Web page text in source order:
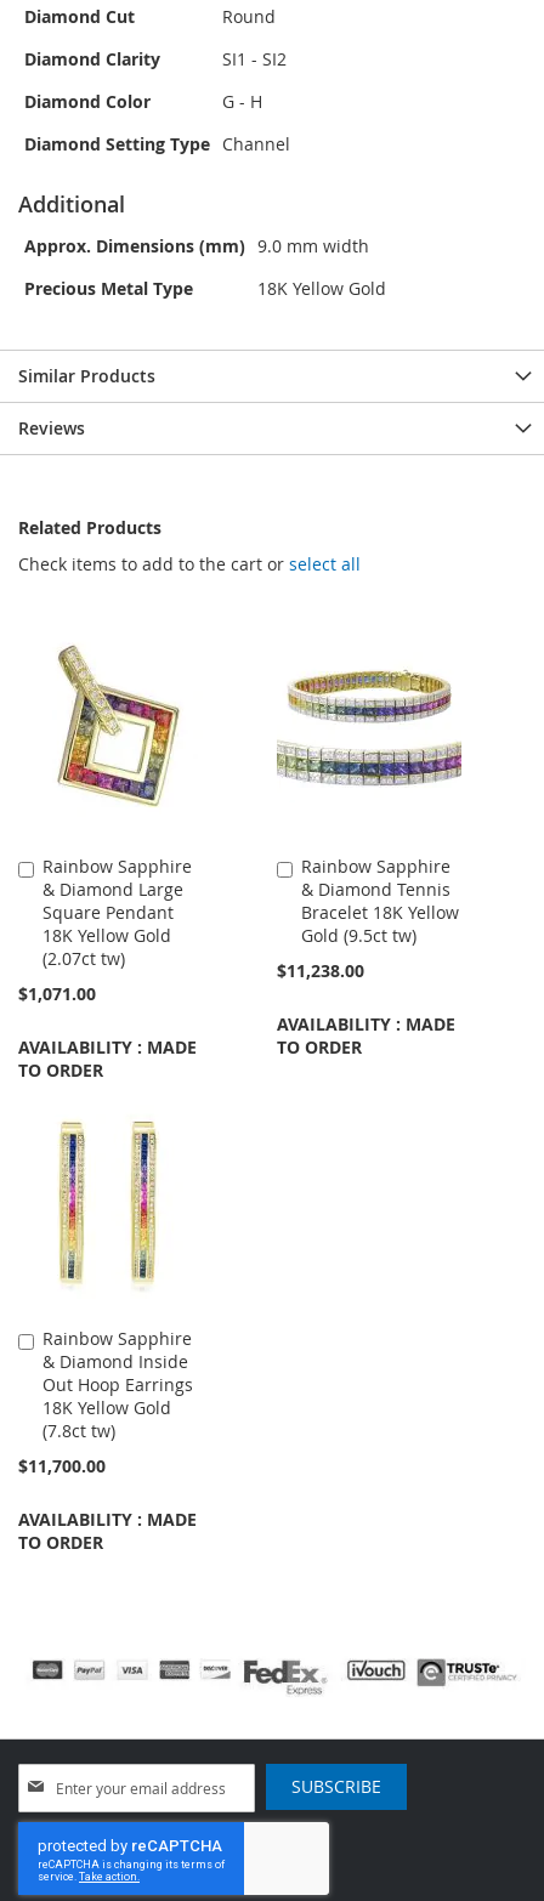
Diamond Cut
Round
Diamond Clarity
SI1 - SI2
Diamond Color
G - H
Diamond Setting Type Channel
Additional
Approx. Dimensions (mm) 9.0 mm width
Precious Metal Type
18K Yellow Gold
Similar Products
Reviews
Related Products
Check items to add to the cart or select all
Rainbow Sapphire
& Diamond Large
Square Pendant
18K Yellow Gold
(2.07ct tw)
$1,071.00
AVAILABILITY : MADE
TO ORDER
Add
to
Cart
Rainbow Sapphire
& Diamond Tennis
Bracelet 18K Yellow
Gold (9.5ct tw)
$11,238.00
AVAILABILITY : MADE
TO ORDER
Add
to
Cart
Rainbow Sapphire
& Diamond Inside
Out Hoop Earrings
18K Yellow Gold
(7.8ct tw)
$11,700.00
AVAILABILITY : MADE
TO ORDER
Add
to
Cart
Up
for
Our
Newsletter:
SUBSCRIBE